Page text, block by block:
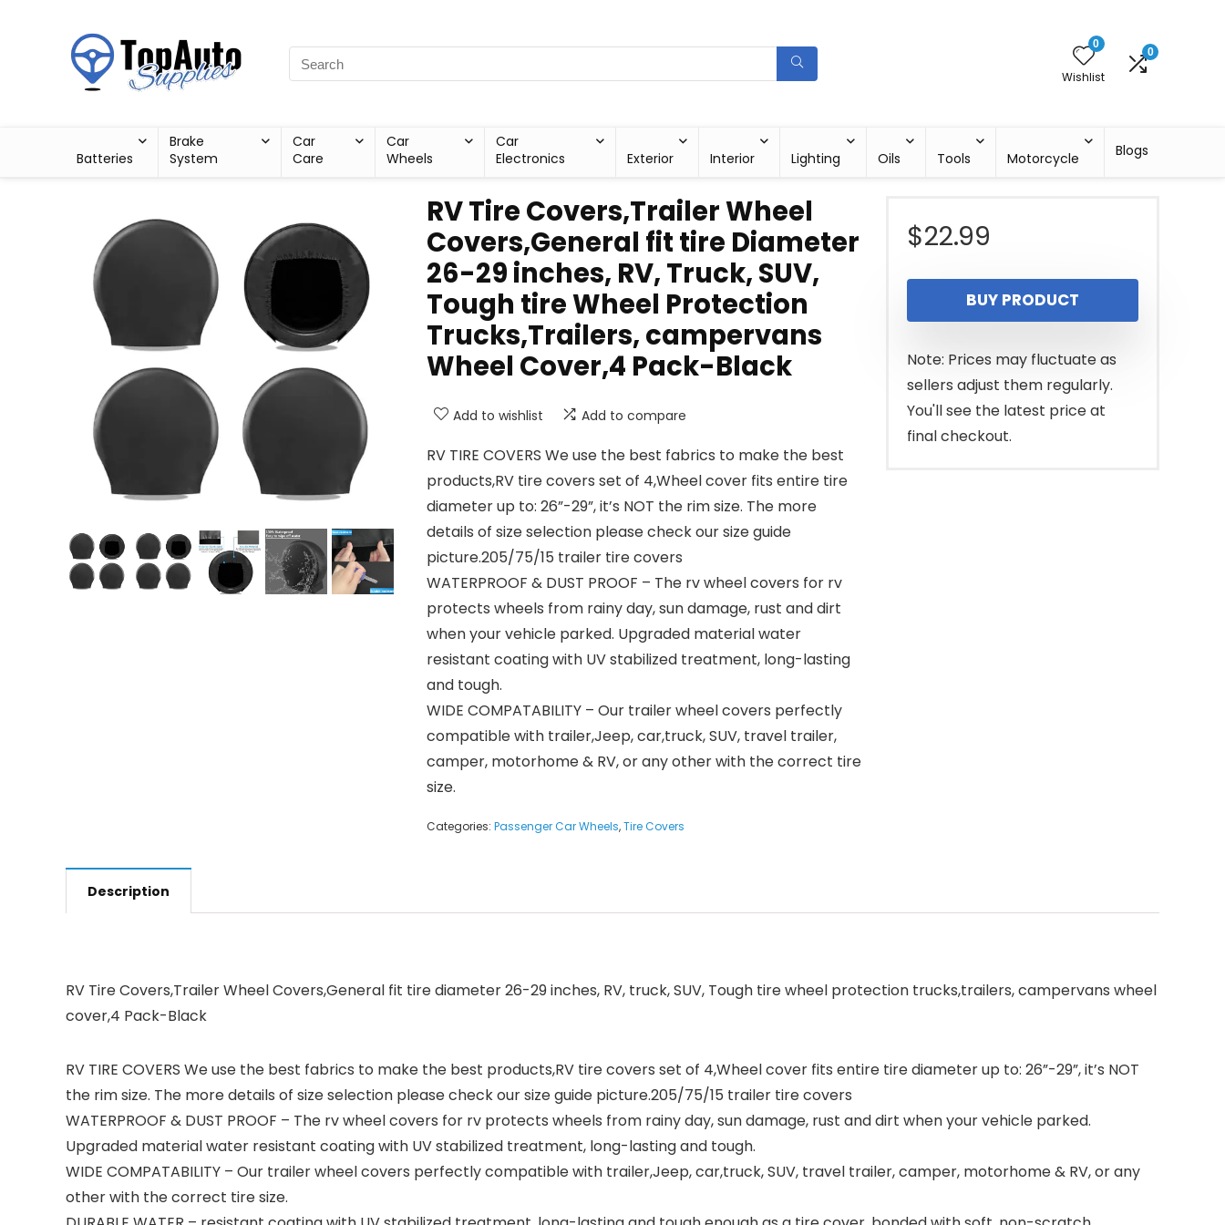
0
Wishlist
0
Batteries
Brake
System
Car
Care
Car
Wheels
Car
Electronics
Exterior Interior Lighting Oils Tools Motorcycle Blogs
RV Tire Covers,Trailer Wheel
Covers,General fit tire Diameter
26-29 inches, RV, Truck, SUV,
Tough tire Wheel Protection
Trucks,Trailers, campervans
Wheel Cover,4 Pack-Black
Add to wishlist Add to compare
RV TIRE COVERS We use the best fabrics to make the best
products,RV tire covers set of 4,Wheel cover fits entire tire
diameter up to: 26”-29”, it’s NOT the rim size. The more
details of size selection please check our size guide
picture.205/75/15 trailer tire covers
WATERPROOF & DUST PROOF – The rv wheel covers for rv
protects wheels from rainy day, sun damage, rust and dirt
when your vehicle parked. Upgraded material water
resistant coating with UV stabilized treatment, long-lasting
and tough.
WIDE COMPATABILITY – Our trailer wheel covers perfectly
compatible with trailer,Jeep, car,truck, SUV, travel trailer,
camper, motorhome & RV, or any other with the correct tire
size.
Categories: Passenger Car Wheels,Tire Covers
$22.99
BUY PRODUCT
Note: Prices may fluctuate as
sellers adjust them regularly.
You'll see the latest price at
final checkout.
Description
RV Tire Covers,Trailer Wheel Covers,General fit tire diameter 26-29 inches, RV, truck, SUV, Tough tire wheel protection trucks,trailers, campervans wheel
cover,4 Pack-Black
RV TIRE COVERS We use the best fabrics to make the best products,RV tire covers set of 4,Wheel cover fits entire tire diameter up to: 26”-29”, it’s NOT
the rim size. The more details of size selection please check our size guide picture.205/75/15 trailer tire covers
WATERPROOF & DUST PROOF – The rv wheel covers for rv protects wheels from rainy day, sun damage, rust and dirt when your vehicle parked.
Upgraded material water resistant coating with UV stabilized treatment, long-lasting and tough.
WIDE COMPATABILITY – Our trailer wheel covers perfectly compatible with trailer,Jeep, car,truck, SUV, travel trailer, camper, motorhome & RV, or any
other with the correct tire size.